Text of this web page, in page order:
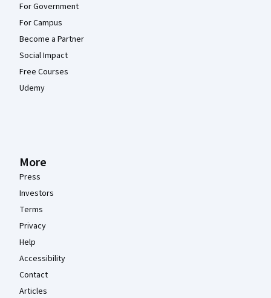
For Government
For Campus
Become a Partner
Social Impact
Free Courses
Udemy
More
Press
Investors
Terms
Privacy
Help
Accessibility
Contact
Articles